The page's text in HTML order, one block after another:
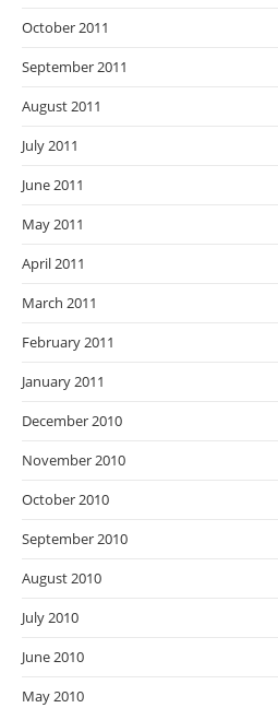
October 2011
September 2011
August 2011
July 2011
June 2011
May 2011
April 2011
March 2011
February 2011
January 2011
December 2010
November 2010
October 2010
September 2010
August 2010
July 2010
June 2010
May 2010